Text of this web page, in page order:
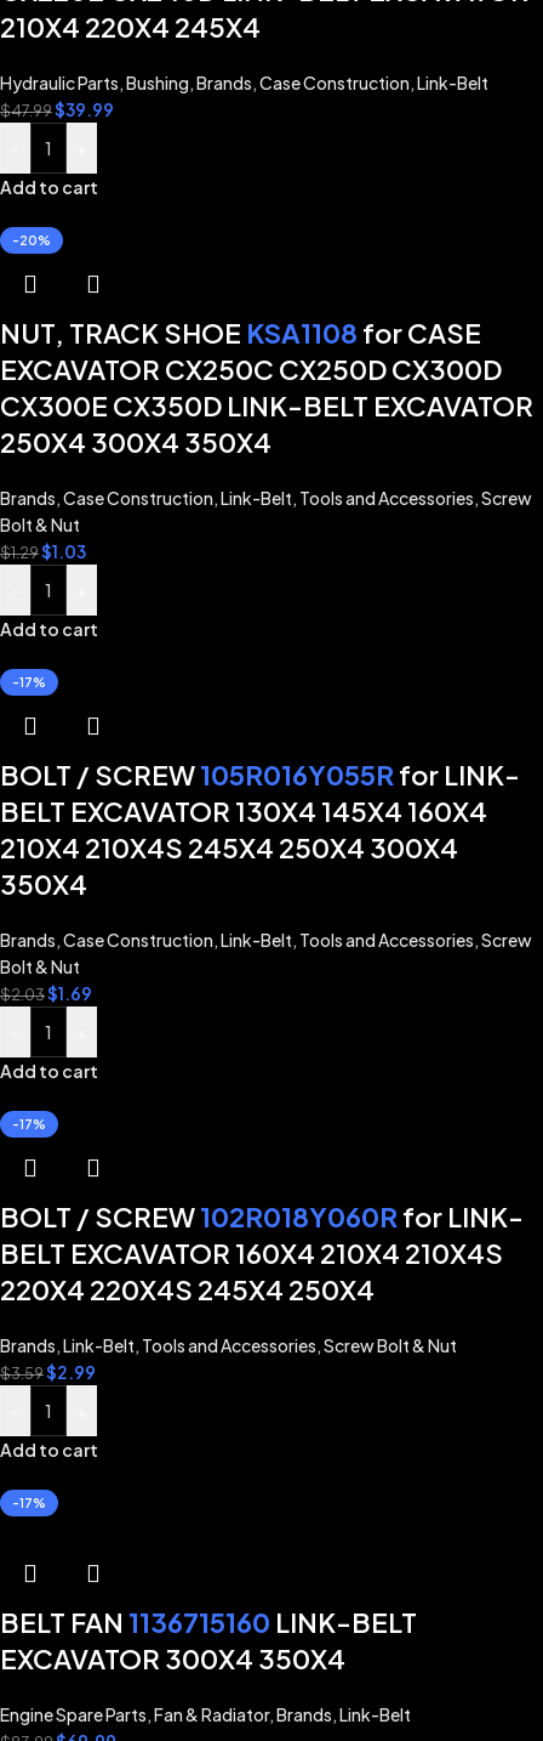
210X4 220X4 245X4
Hydraulic Parts,Bushing,Brands,Case Construction,Link-Belt
$47.99$39.99
Add to cart
-20%
NUT, TRACK SHOE KSA1108 for CASE
EXCAVATOR CX250C CX250D CX300D
CX300E CX350D LINK-BELT EXCAVATOR
250X4 300X4 350X4
Brands,Case Construction,Link-Belt, Tools and Accessories,Screw
Bolt & Nut
$1.29$1.03
Add to cart
-17%
BOLT / SCREW105R016Y055R for LINK-
BELT EXCAVATOR 130X4 145X4 160X4
210X4 210X4S 245X4 250X4 300X4
350X4
Brands,Case Construction,Link-Belt, Tools and Accessories,Screw
Bolt & Nut
$2.03$1.69
Add to cart
-17%
BOLT / SCREW102R018Y060R for LINK-
BELT EXCAVATOR 160X4 210X4 210X4S
220X4 220X4S 245X4 250X4
Brands,Link-Belt, Tools and Accessories,Screw Bolt & Nut
$3.59$2.99
Add to cart
-17%
BELT FAN 1136715160 LINK-BELT
EXCAVATOR 300X4 350X4
Engine Spare Parts,Fan & Radiator,Brands,Link-Belt